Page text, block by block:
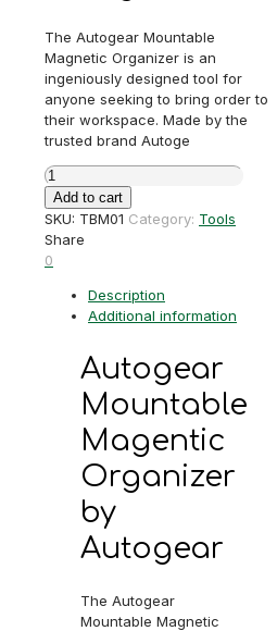
The Autogear Mountable
Magnetic Organizer is an
ingeniously designed tool for
anyone seeking to bring order to
their workspace. Made by the
trusted brand Autoge
Autogear
Mountable
Magentic
Organizer
quantity
Add to cart
SKU: TBM01 Category: Tools
Share
0
Description
Additional information
Autogear
Mountable
Magentic
Organizer
by
Autogear
The Autogear
Mountable Magnetic